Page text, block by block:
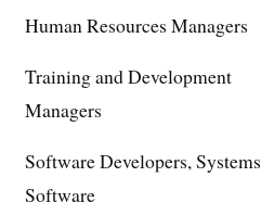
Human Resources Managers
Training and Development
Managers
Software Developers, Systems
Software